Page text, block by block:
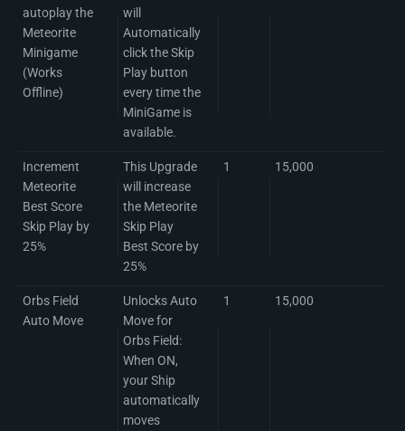
autoplay the
Meteorite
Minigame
(Works
Offline)
will
Automatically
click the Skip
Play button
every time the
MiniGame is
available.
Increment
Meteorite
Best Score
Skip Play by
25%
This Upgrade
will increase
the Meteorite
Skip Play
Best Score by
25%
1 15,000
Orbs Field
Auto Move
Unlocks Auto
Move for
Orbs Field:
When ON,
your Ship
automatically
moves
1 15,000